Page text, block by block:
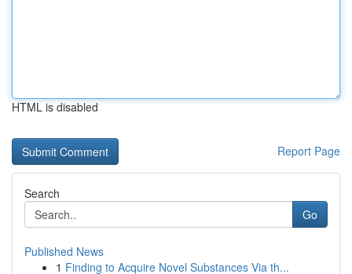
HTML is disabled
Report Page
Search
Go
Published News
1 Finding to Acquire Novel Substances Via th...